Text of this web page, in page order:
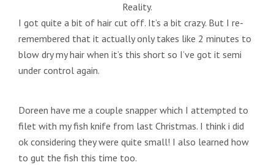
Reality.
I got quite a bit of hair cut off. It’s a bit crazy. But I re-
remembered that it actually only takes like 2 minutes to
blow dry my hair when it’s this short so I’ve got it semi
under control again.
Doreen have me a couple snapper which I attempted to
filet with my fish knife from last Christmas. I think i did
ok considering they were quite small! I also learned how
to gut the fish this time too.